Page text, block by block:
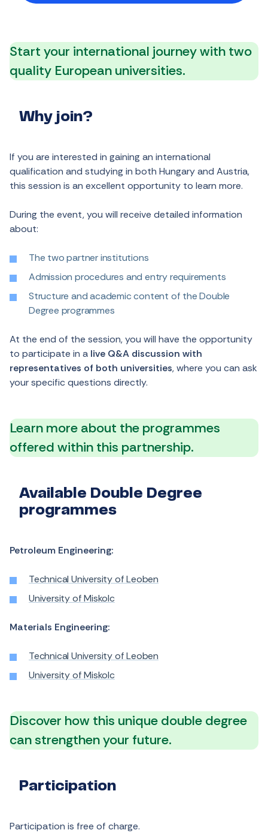
Start your international journey with two
quality European universities.
Why join?
If you are interested in gaining an international
qualification and studying in both Hungary and Austria,
this session is an excellent opportunity to learn more.
During the event, you will receive detailed information
about:
The two partner institutions
Admission procedures and entry requirements
Structure and academic content of the Double
Degree programmes
At the end of the session, you will have the opportunity
to participate in a live Q&A discussion with
representatives of both universities, where you can ask
your specific questions directly.
Learn more about the programmes
offered within this partnership.
Available Double Degree
programmes
Petroleum Engineering:
Technical University of Leoben
University of Miskolc
Materials Engineering:
Technical University of Leoben
University of Miskolc
Discover how this unique double degree
can strengthen your future.
Participation
Participation is free of charge.